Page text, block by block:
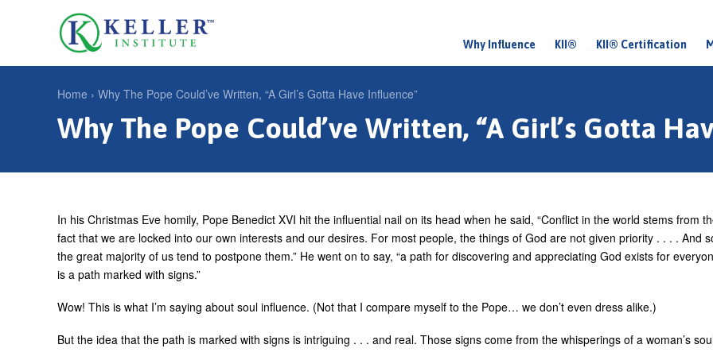
M
n
n
u
Why Influence KII® KII® Certification
s
e
m
u
Y
u
r
e
h
e
Home › Why The Pope Could’ve Written, “A Girl’s Gotta Have Influence”
Why The Pope Could’ve Written, “A Girl’s Gotta
In his Christmas Eve homily, Pope Benedict XVI hit the influential nail on its head when he said, “Conflict in the world stems from
fact that we are locked into our own interests and our desires. For most people, the things of God are not given priority . . . . And
the great majority of us tend to postpone them.” He went on to say, “a path for discovering and appreciating God exists for
is a path marked with signs.”
Wow! This is what I’m saying about soul influence. (Not that I compare myself to the Pope… we don’t even dress alike.)
But the idea that the path is marked with signs is intriguing . . . and real. Those signs come from the whisperings of a woman’s